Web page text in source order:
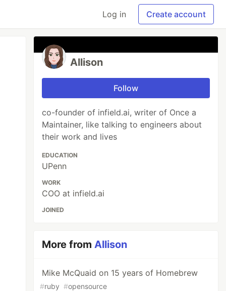
Log in Create account
Allison
Follow
co-founder of infield.ai, writer of Once a
Maintainer, like talking to engineers about
their work and lives
EDUCATION
UPenn
WORK
COO at infield.ai
JOINED
More fromAllison
Mike McQuaid on 15 years of Homebrew
#ruby #opensource